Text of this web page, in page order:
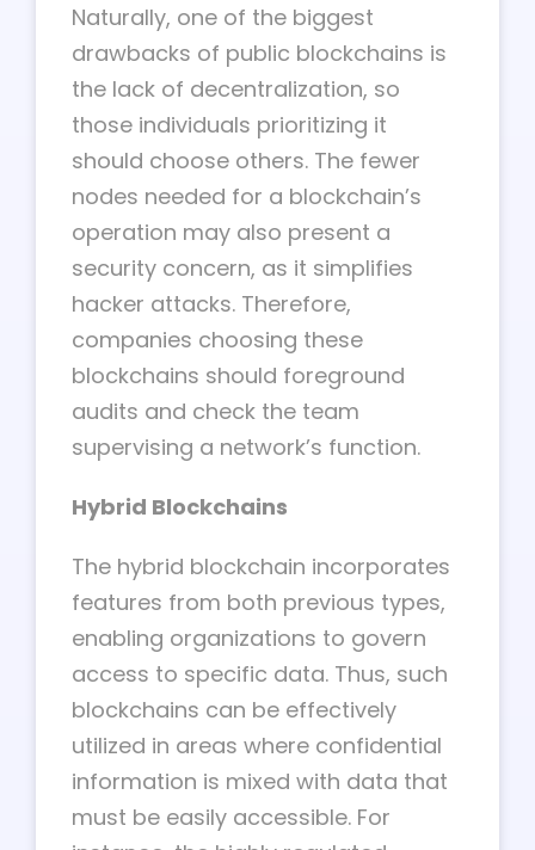
Naturally, one of the biggest
drawbacks of public blockchains is
the lack of decentralization, so
those individuals prioritizing it
should choose others. The fewer
nodes needed for a blockchain’s
operation may also present a
security concern, as it simplifies
hacker attacks. Therefore,
companies choosing these
blockchains should foreground
audits and check the team
supervising a network’s function.
Hybrid Blockchains
The hybrid blockchain incorporates
features from both previous types,
enabling organizations to govern
access to specific data. Thus, such
blockchains can be effectively
utilized in areas where confidential
information is mixed with data that
must be easily accessible. For